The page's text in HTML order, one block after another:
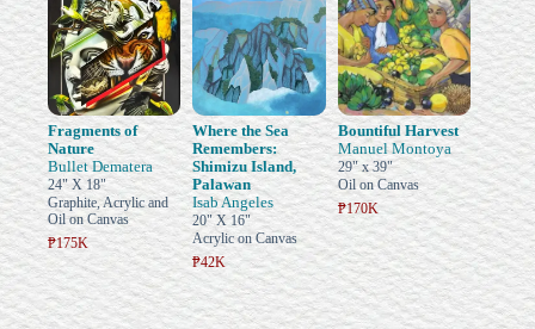
Fragments of
Nature
Bullet Dematera
24" X 18"
Graphite, Acrylic and
Oil on Canvas
₱175K
Where the Sea
Remembers:
Shimizu Island,
Palawan
Isab Angeles
20" X 16"
Acrylic on Canvas
₱42K
Bountiful Harvest
Manuel Montoya
29" x 39"
Oil on Canvas
₱170K